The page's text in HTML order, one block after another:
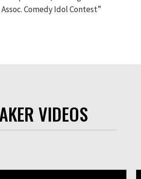
Comedy Idol Contest”
VIDEOS